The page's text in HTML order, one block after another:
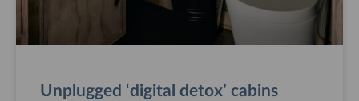
Unplugged ‘digital detox’ cabins